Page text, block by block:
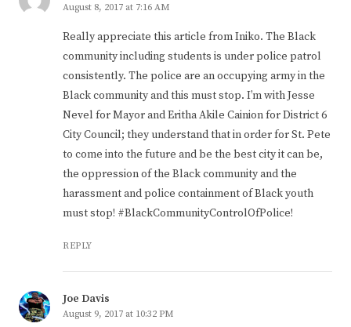
August 8, 2017 at 7:16 AM
Really appreciate this article from Iniko. The Black
community including students is under police patrol
consistently. The police are an occupying army in the
Black community and this must stop. I’m with Jesse
Nevel for Mayor and Eritha Akile Cainion for District 6
City Council; they understand that in order for St. Pete
to come into the future and be the best city it can be,
the oppression of the Black community and the
harassment and police containment of Black youth
must stop! #BlackCommunityControlOfPolice!
REPLY
Joe Davis
August 9, 2017 at 10:32 PM